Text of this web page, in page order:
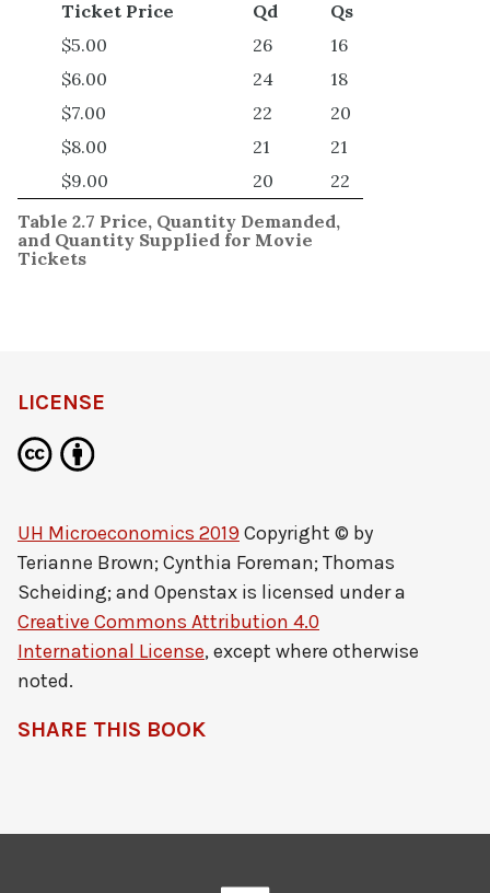
Table 2.7 Price, Quantity Demanded,
and Quantity Supplied for Movie
Tickets
Ticket Price Qd
Qs
$5.00
26
16
$6.00
24
18
$7.00
22
20
$8.00
21
21
$9.00
20 22
LICENSE
UH Microeconomics 2019Copyright © by
Terianne Brown; Cynthia Foreman; Thomas
Scheiding; and Openstax is licensed under a
Creative Commons Attribution 4.0
International License, except where otherwise
noted.
SHARE THIS BOOK